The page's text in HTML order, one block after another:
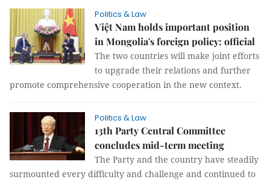
Politics & Law
Việt Nam holds important position
in Mongolia's foreign policy: official
The two countries will make joint efforts
to upgrade their relations and further
promote comprehensive cooperation in the new context.
Politics & Law
13th Party Central Committee
concludes mid-term meeting
The Party and the country have steadily
surmounted every difficulty and challenge and continued to